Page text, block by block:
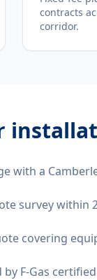
contracts
corridor.
with a
survey within
covering
by F-Gas